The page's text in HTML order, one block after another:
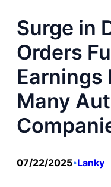
Surge in
Orders
Earnings
Many
07/22/2025•Lanky